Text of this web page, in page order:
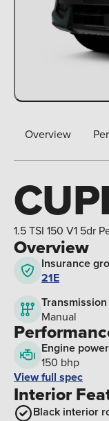
Overview
1.5 TSI 150 V1 5dr
Overview
Insurance
21E
Transmission
Manual
Engine power
150 bhp
View full spec
Interior
Black interior